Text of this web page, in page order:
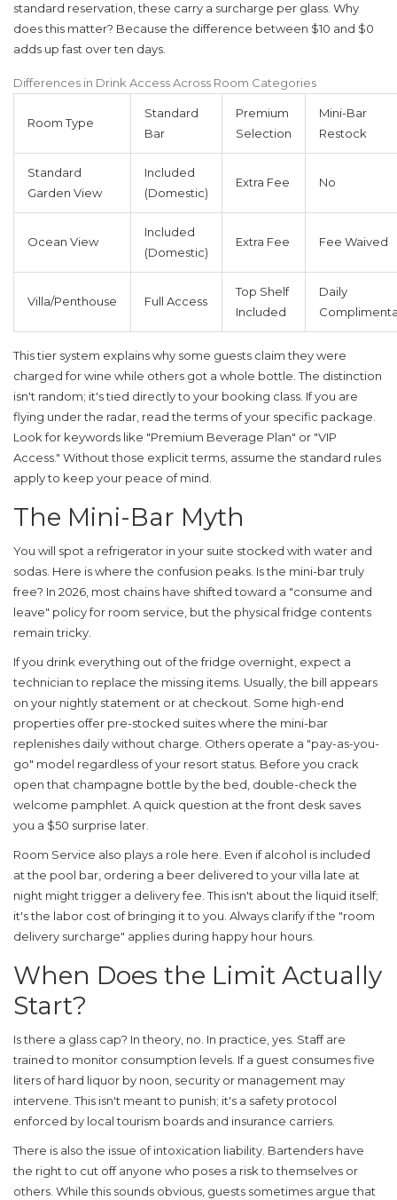
standard reservation, these carry a surcharge per glass. Why
does this matter? Because the difference between $10 and $0
adds up fast over ten days.
Differences in Drink Access Across Room Categories
Room Type
Standard
Bar
Premium
Selection
Mini-Bar
Restock
Standard
Garden View
Included
(Domestic)
Extra Fee No
Ocean View
Included
(Domestic)
Extra Fee Fee Waived
Villa/Penthouse Full Access
Top Shelf
Included
Daily
This tier system explains why some guests claim they were
charged for wine while others got a whole bottle. The distinction
isn't random; it's tied directly to your booking class. If you are
flying under the radar, read the terms of your specific package.
Look for keywords like "Premium Beverage Plan" or "VIP
Access." Without those explicit terms, assume the standard rules
apply to keep your peace of mind.
The Mini-Bar Myth
You will spot a refrigerator in your suite stocked with water and
sodas. Here is where the confusion peaks. Is the mini-bar truly
free? In 2026, most chains have shifted toward a "consume and
leave" policy for room service, but the physical fridge contents
remain tricky.
If you drink everything out of the fridge overnight, expect a
technician to replace the missing items. Usually, the bill appears
on your nightly statement or at checkout. Some high-end
properties offer pre-stocked suites where the mini-bar
replenishes daily without charge. Others operate a "pay-as-you-
go" model regardless of your resort status. Before you crack
open that champagne bottle by the bed, double-check the
welcome pamphlet. A quick question at the front desk saves
you a $50 surprise later.
Room Service also plays a role here. Even if alcohol is included
at the pool bar, ordering a beer delivered to your villa late at
night might trigger a delivery fee. This isn't about the liquid itself;
it's the labor cost of bringing it to you. Always clarify if the "room
delivery surcharge" applies during happy hour hours.
When Does the Limit Actually
Start?
Is there a glass cap? In theory, no. In practice, yes. Staff are
trained to monitor consumption levels. If a guest consumes five
liters of hard liquor by noon, security or management may
intervene. This isn't meant to punish; it's a safety protocol
enforced by local tourism boards and insurance carriers.
There is also the issue of intoxication liability. Bartenders have
the right to cut off anyone who poses a risk to themselves or
others. While this sounds obvious, guests sometimes argue that